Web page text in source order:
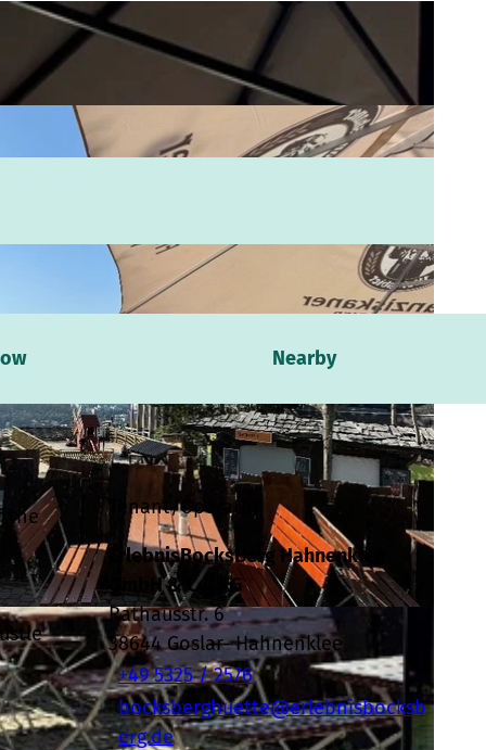
Nearby
the
Tenant/Operator
ErlebnisBocksBerg Hahnenklee
GmbH & Co. KG
Rathausstr. 6
38644Goslar- Hahnenklee
+49 5325 / 2576
bocksberghuette@erlebnisbocksb
erg.de